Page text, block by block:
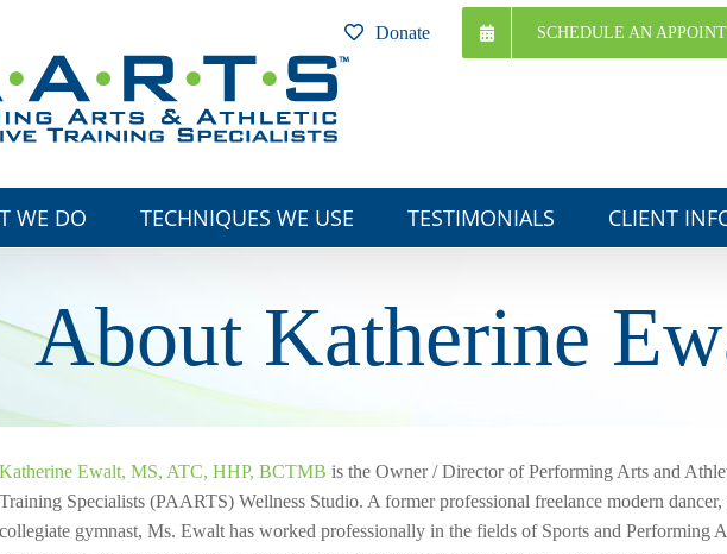
Donate SCHEDULE AN
WE DO TECHNIQUES WE USE TESTIMONIALS CLIENT
About Katherine
Katherine Ewalt, MS, ATC, HHP, BCTMB is the Owner / Director of Performing Arts and
Training Specialists (PAARTS) Wellness Studio. A former professional freelance modern
collegiate gymnast, Ms. Ewalt has worked professionally in the fields of Sports and Performing